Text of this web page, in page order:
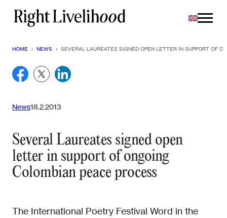
Skip
HOME › NEWS › SEVERAL LAUREATES SIGNED OPEN LETTER IN SUPPORT OF
News18.2.2013
Several Laureates signed open
letter in support of ongoing
Colombian peace process
The International Poetry Festival Word in the